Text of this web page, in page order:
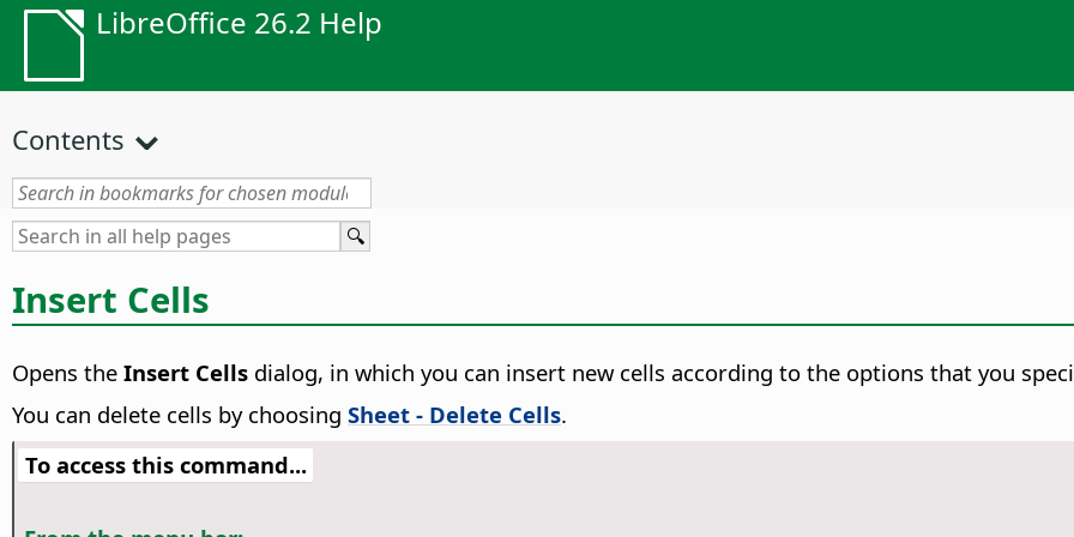
LibreOffice 26.2 Help
Contents
Insert Cells
Opens the Insert Cells dialog, in which you can insert new cells according to the options that you
You can delete cells by choosing Sheet - Delete Cells.
To access this command...